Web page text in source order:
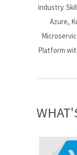
industry.
Azure,
Platform